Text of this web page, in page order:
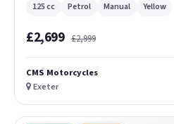
125 cc Petrol Manual Yellow
£2,699 £2,999
CMS Motorcycles
Exeter